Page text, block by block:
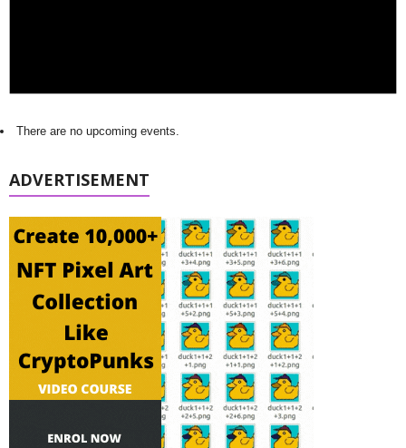
There are no upcoming events.
ADVERTISEMENT